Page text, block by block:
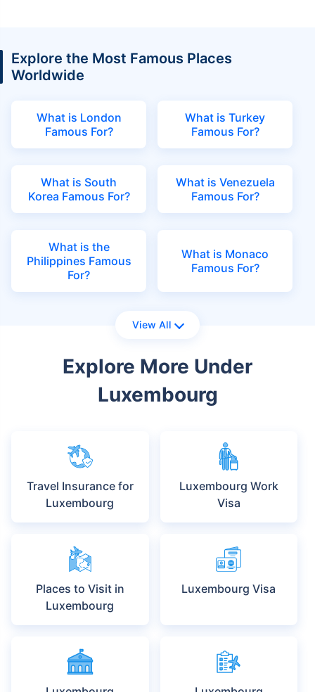
Explore the Most Famous Places
Worldwide
What is London
Famous For?
What is Turkey
Famous For?
What is South
Korea Famous For?
What is Venezuela
Famous For?
What is the
Philippines Famous
For?
What is Monaco
Famous For?
View All
Explore More Under
Luxembourg
Travel Insurance for
Luxembourg
Luxembourg Work
Visa
Places to Visit in
Luxembourg
Luxembourg Visa